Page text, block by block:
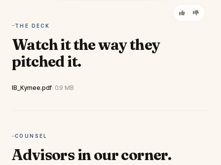
THE DECK
Watch it the way they
pitched it.
IB_Kymee.pdf· 0.9 MB
COUNSEL
Advisors in our corner.